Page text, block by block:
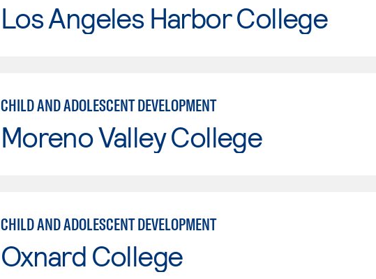
Los Angeles Harbor College
CHILD AND ADOLESCENT DEVELOPMENT
Moreno Valley College
CHILD AND ADOLESCENT DEVELOPMENT
Oxnard College